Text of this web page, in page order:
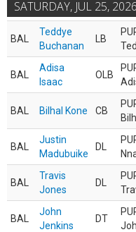
SATURDAY, JUL 25, 2026
BAL
Teddye
Buchanan
LB
BAL
Adisa
Isaac
OLB
BAL Bilhal Kone CB
BAL
Justin
Madubuike
DL
BAL
Travis
Jones
DL
BAL
John
Jenkins
DT